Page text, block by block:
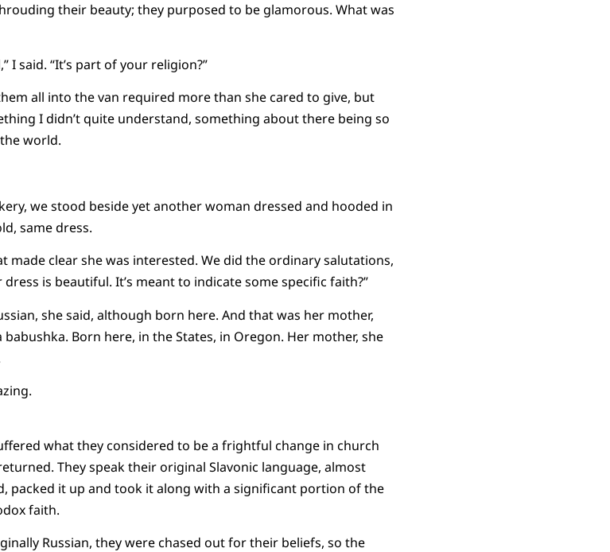
their beauty; they purposed to be glamorous. What was
I said. “It’s part of your religion?”
all into the van required more than she cared to give, but
I didn’t quite understand, something about there being so
world.
we stood beside yet another woman dressed and hooded in
same dress.
made clear she was interested. We did the ordinary salutations,
is beautiful. It’s meant to indicate some specific faith?”
she said, although born here. And that was her mother,
Born here, in the States, in Oregon. Her mother, she
what they considered to be a frightful change in church
They speak their original Slavonic language, almost
packed it up and took it along with a significant portion of the
faith.
Russian, they were chased out for their beliefs, so the